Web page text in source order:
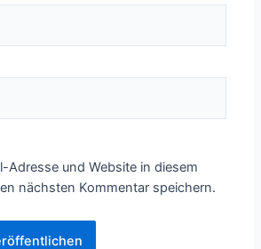
Adresse und Website in diesem
nächsten Kommentar speichern.